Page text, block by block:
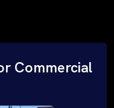
Commercial